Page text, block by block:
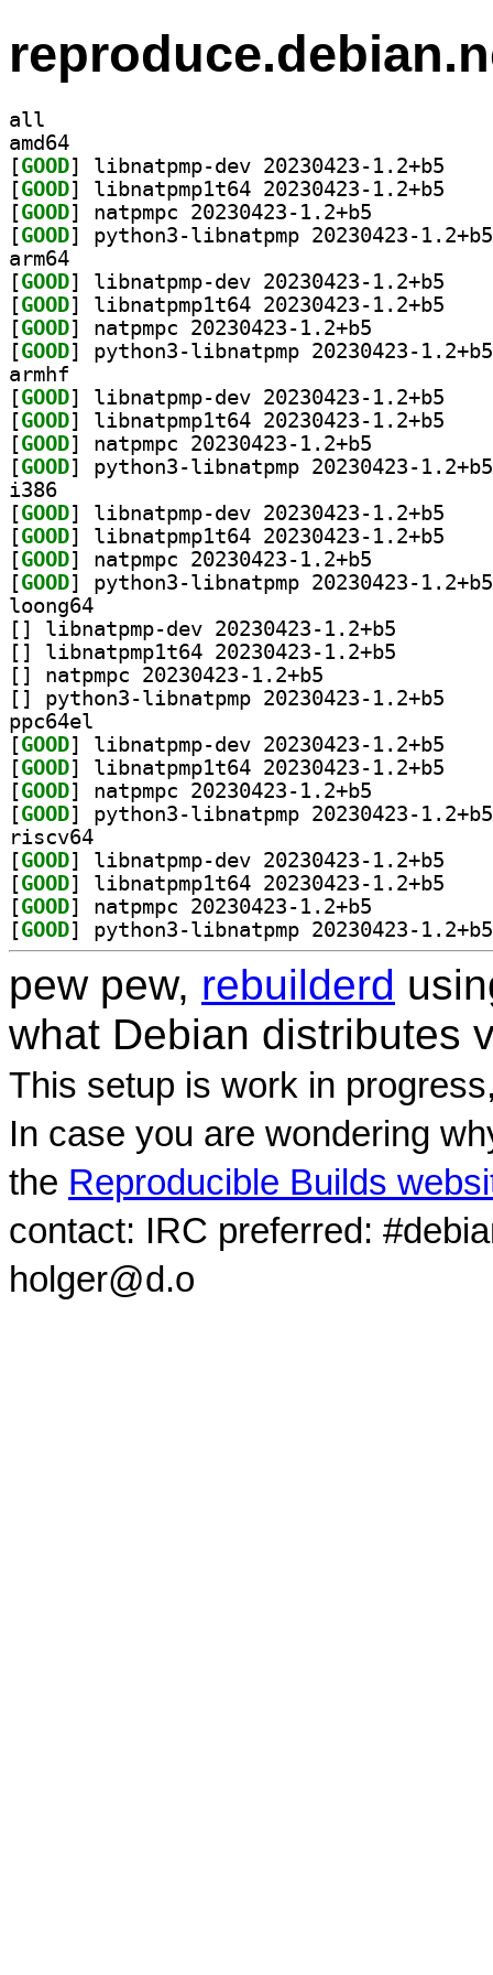
all
amd64
[GOOD
[GOOD
[GOOD
[GOOD
arm64
[GOOD
[GOOD
[GOOD
[GOOD
armhf
[GOOD
[GOOD
[GOOD
[GOOD
i386
[GOOD
[GOOD
[GOOD
[GOOD
loong64
[
[
[
[
ppc64el
[GOOD
[GOOD
[GOOD
[GOOD
riscv64
[GOOD
[GOOD
[GOOD
[GOOD
pew pew, rebuilderd
what Debian distributes
This setup is work in
In case you are wondering
the Reproducible Builds
contact: IRC preferred:
holger@d.o